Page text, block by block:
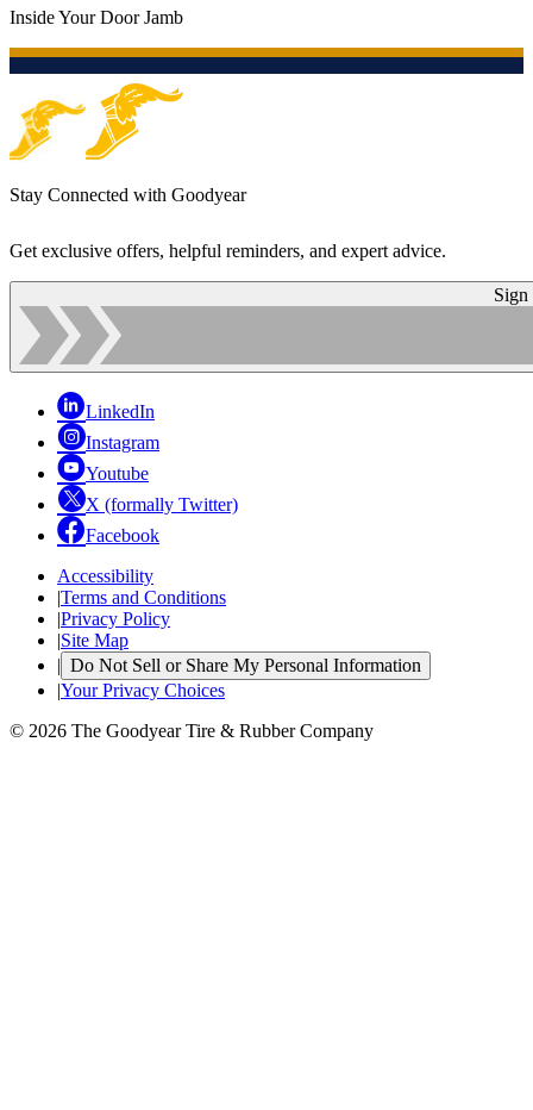
Inside Your Door Jamb
Stay Connected with Goodyear
Get exclusive offers, helpful reminders, and expert advice.
Sign
LinkedIn
Instagram
Youtube
X (formally Twitter)
Facebook
Accessibility
|Terms and Conditions
|Privacy Policy
|Site Map
| Do Not Sell or Share My Personal Information
|Your Privacy Choices
© 2026 The Goodyear Tire & Rubber Company